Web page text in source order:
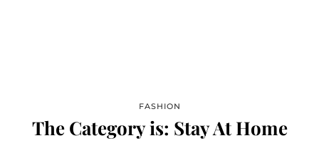
FASHION
The Category is: Stay At Home